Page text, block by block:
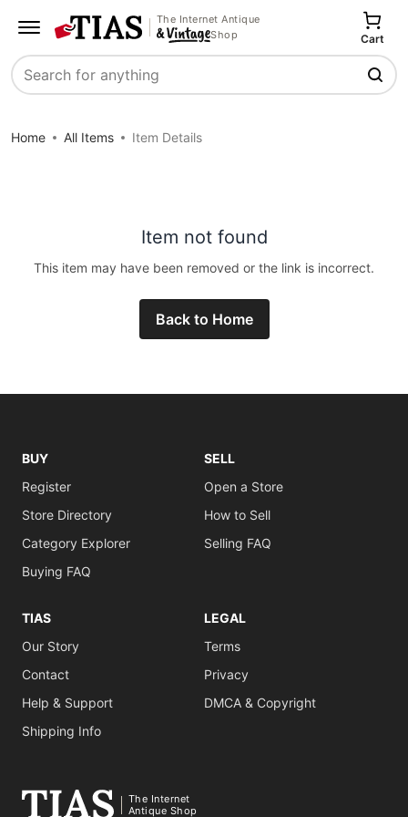
The Internet Antique
Shop
Search
Cart
Home All Items Item Details
Item not found
This item may have been removed or the link is incorrect.
Back to Home
BUY
Register
Store Directory
Category Explorer
Buying FAQ
SELL
Open a Store
How to Sell
Selling FAQ
TIAS
Our Story
Contact
Help & Support
Shipping Info
LEGAL
Terms
Privacy
DMCA & Copyright
The Internet
Antique Shop